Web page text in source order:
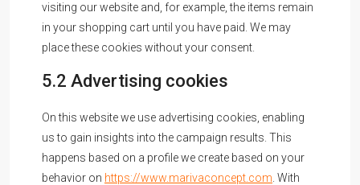
visiting our website and, for example, the items remain
in your shopping cart until you have paid. We may
place these cookies without your consent.
5.2 Advertising cookies
On this website we use advertising cookies, enabling
us to gain insights into the campaign results. This
happens based on a profile we create based on your
behavior on https://www.marivaconcept.com . With